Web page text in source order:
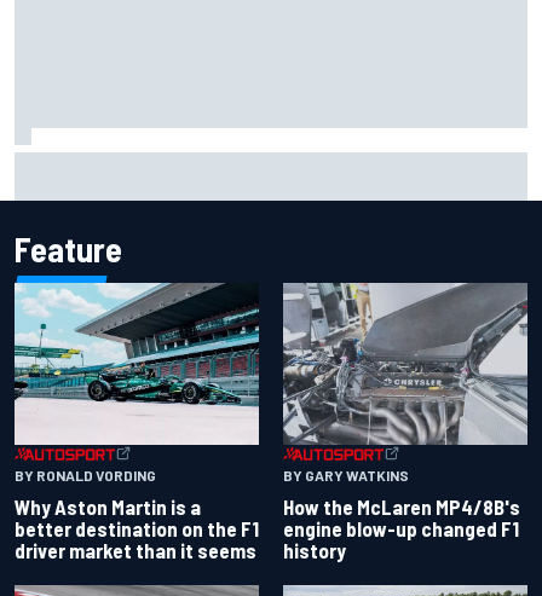
Feature
BY RONALD VORDING
Why Aston Martin is a
better destination on the F1
driver market than it seems
BY GARY WATKINS
How the McLaren MP4/8B's
engine blow-up changed F1
history